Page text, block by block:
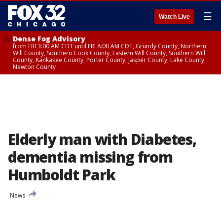
Watch Live ☰
Dense Fog Advisory
from FRI 3:00 AM CDT until FRI 8:00 AM CDT, Grundy County, Northern
Will County, Southern Cook County, Eastern Will County, Southern Will
County, Kankakee County, Porter County, Jasper County, Lake County,
Newton County
Elderly man with Diabetes,
dementia missing from
Humboldt Park
News